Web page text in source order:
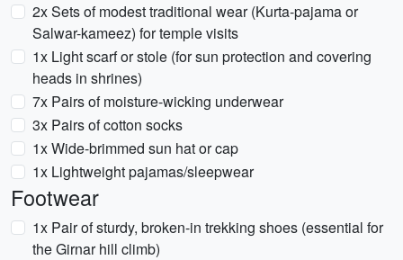
2x Sets of modest traditional wear (Kurta-pajama or
Salwar-kameez) for temple visits
1x Light scarf or stole (for sun protection and covering
heads in shrines)
7x Pairs of moisture-wicking underwear
3x Pairs of cotton socks
1x Wide-brimmed sun hat or cap
1x Lightweight pajamas/sleepwear
Footwear
1x Pair of sturdy, broken-in trekking shoes (essential for
the Girnar hill climb)